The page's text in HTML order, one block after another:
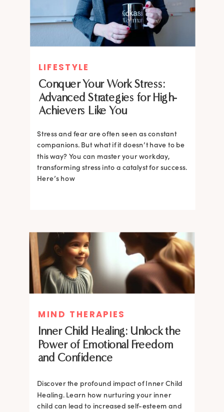
LIFESTYLE
Conquer Your Work Stress:
Advanced Strategies for High-
Achievers Like You
Stress and fear are often seen as constant
companions. But what if it doesn’t have to be
this way? You can master your workday,
transforming stress into a catalyst for success.
Here’s how
MIND THERAPIES
Inner Child Healing: Unlock the
Power of Emotional Freedom
and Confidence
Healing. Learn how nurturing your inner
child can lead to increased self-esteem and
overall well-being.
MIND THERAPIES
Inner Child Healing: Unlock the
Power of Emotional Freedom
and Confidence
Discover the profound impact of Inner Child
Healing. Learn how nurturing your inner
child can lead to increased self-esteem and